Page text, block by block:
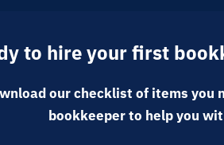
to hire your first
our checklist of items you
bookkeeper to help you